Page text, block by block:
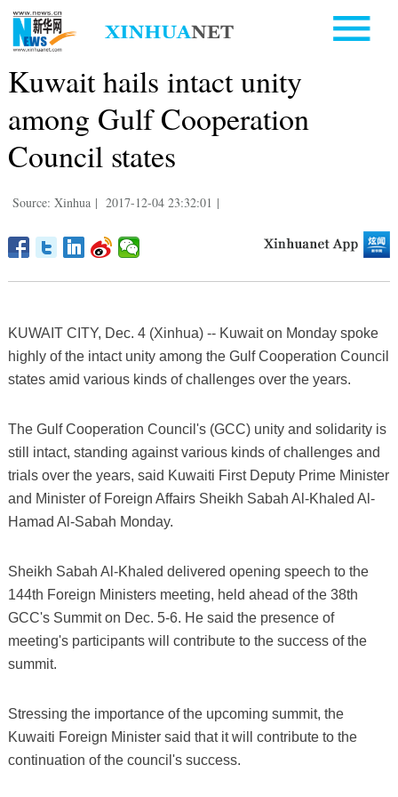
Kuwait hails intact unity
among Gulf Cooperation
Council states
Source: Xinhua | 2017-12-04 23:32:01 |
KUWAIT CITY, Dec. 4 (Xinhua) -- Kuwait on Monday spoke
highly of the intact unity among the Gulf Cooperation Council
states amid various kinds of challenges over the years.
The Gulf Cooperation Council's (GCC) unity and solidarity is
still intact, standing against various kinds of challenges and
trials over the years, said Kuwaiti First Deputy Prime Minister
and Minister of Foreign Affairs Sheikh Sabah Al-Khaled Al-
Hamad Al-Sabah Monday.
Sheikh Sabah Al-Khaled delivered opening speech to the
144th Foreign Ministers meeting, held ahead of the 38th
GCC's Summit on Dec. 5-6. He said the presence of
meeting's participants will contribute to the success of the
summit.
Stressing the importance of the upcoming summit, the
Kuwaiti Foreign Minister said that it will contribute to the
continuation of the council's success.